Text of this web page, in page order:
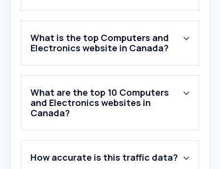
What is the top Computers and
Electronics website in Canada?
What are the top 10 Computers
and Electronics websites in
Canada?
How accurate is this traffic data?